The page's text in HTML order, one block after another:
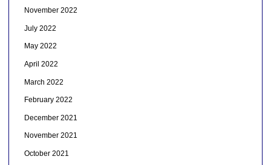
November 2022
July 2022
May 2022
April 2022
March 2022
February 2022
December 2021
November 2021
October 2021